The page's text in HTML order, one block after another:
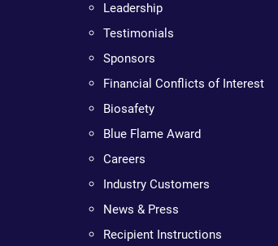
Leadership
Testimonials
Sponsors
Financial Conflicts of Interest
Biosafety
Blue Flame Award
Careers
Industry Customers
News & Press
Recipient Instructions